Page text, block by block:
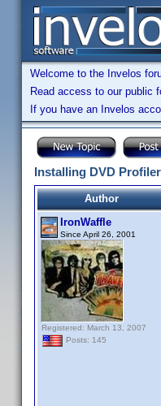
Welcome to the Invelos
Read access to our public
If you have an Invelos
Installing DVD
Author
IronWaffle
Since April 26, 2001
Registered: March 13, 2007
Posts: 145